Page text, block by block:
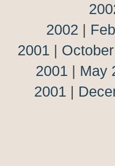
2002 |
2001 |
2001 | May
2001 |